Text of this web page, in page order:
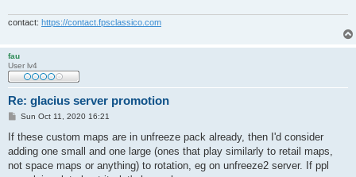
contact: https://contact.fpsclassico.com
fau
User lv4
Re: glacius server promotion
P
s
Sun Oct 11, 2020 16:21
If these custom maps are in unfreeze pack already, then I'd consider
adding one small and one large (ones that play similarly to retail maps,
not space maps or anything) to rotation, eg on unfreeze2 server. If ppl